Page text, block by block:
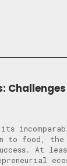
its
to food,
At